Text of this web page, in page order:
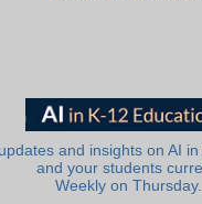
and insights on AI
and your students
Weekly on Thursday.